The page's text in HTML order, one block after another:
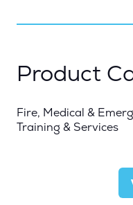
NEW
Product
Fire, Medical &
Training & Services